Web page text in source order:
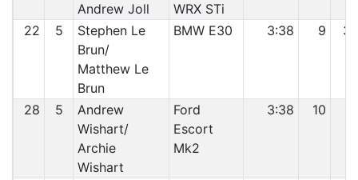
Andrew Joll
WRX STi
22 5
Stephen Le
Brun/
Matthew Le
Brun
BMW E30 3:38 9
28 5
Andrew
Wishart/
Archie
Wishart
Ford
Escort
Mk2
3:38 10